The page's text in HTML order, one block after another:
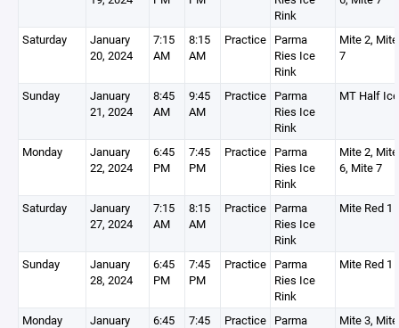
Rink
Saturday
January
20, 2024
7:15
AM
8:15
AM
Practice Parma
Ries Ice
Rink
Mite 2,
7
Sunday
January
21, 2024
8:45
AM
9:45
AM
Practice Parma
Ries Ice
Rink
MT Half
Monday
January
22, 2024
6:45
PM
7:45
PM
Practice Parma
Ries Ice
Rink
Mite 2,
6, Mite 7
Saturday
January
27, 2024
7:15
AM
8:15
AM
Practice Parma
Ries Ice
Rink
Mite Red 1
Sunday
January
28, 2024
6:45
PM
7:45
PM
Practice Parma
Ries Ice
Rink
Mite Red 1
Monday January 6:45 7:45 Practice Parma Mite 3,